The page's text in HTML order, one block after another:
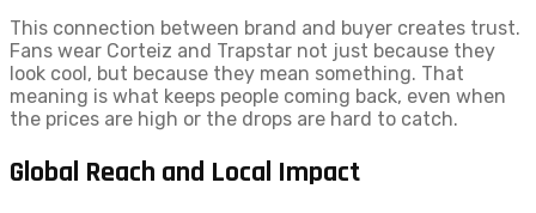
This connection between brand and buyer creates trust.
Fans wear Corteiz and Trapstar not just because they
look cool, but because they mean something. That
meaning is what keeps people coming back, even when
the prices are high or the drops are hard to catch.
Global Reach and Local Impact